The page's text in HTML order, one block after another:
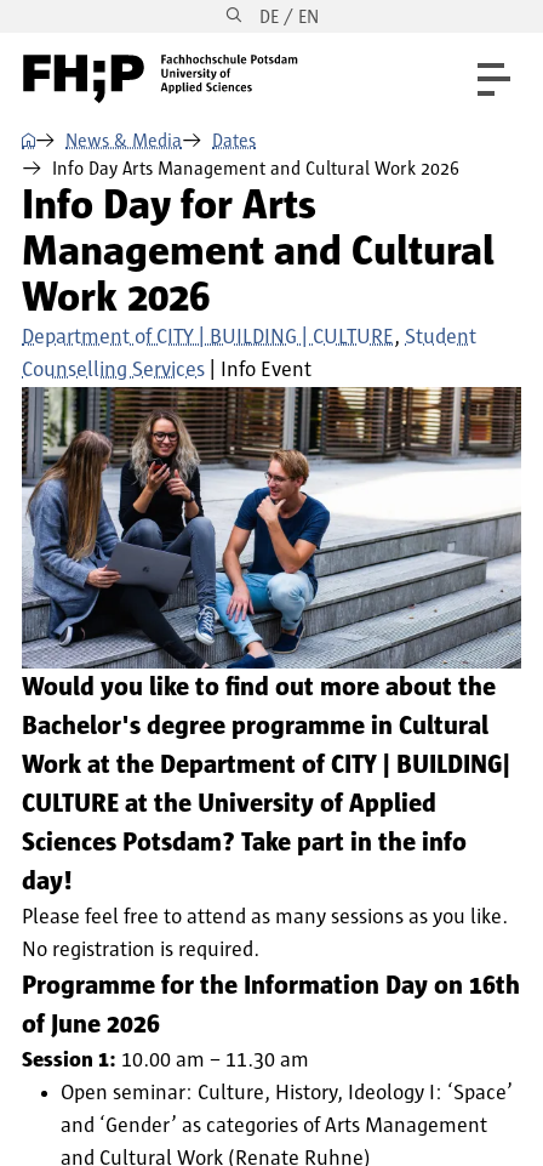
Skip to main navigation DE / EN
⌂ News & Media
Dates
Info Day Arts Management and Cultural Work 2026
Info Day for Arts
Management and Cultural
Work 2026
Department of CITY | BUILDING | CULTURE
Student
Counselling Services
Info Event
Would you like to find out more about the
Bachelor's degree programme in Cultural
Work at the Department of CITY | BUILDING|
CULTURE at the University of Applied
Sciences Potsdam? Take part in the info
day!
Please feel free to attend as many sessions as you like.
No registration is required.
Programme for the Information Day on 16th
of June 2026
Session 1: 10.00 am – 11.30 am
Open seminar: Culture, History, Ideology I: ‘Space’
and ‘Gender’ as categories of Arts Management
and Cultural Work (Renate Ruhne)